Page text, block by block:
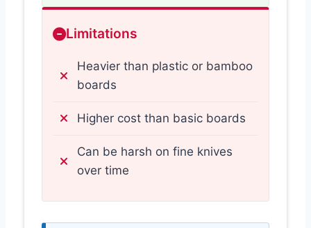
Limitations
Heavier than plastic or bamboo
boards
Higher cost than basic boards
Can be harsh on fine knives
over time